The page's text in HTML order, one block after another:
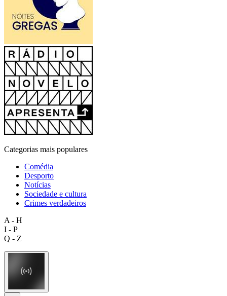
Categorias mais populares
Comédia
Desporto
Notícias
Sociedade e cultura
Crimes verdadeiros
A - H
I - P
Q - Z